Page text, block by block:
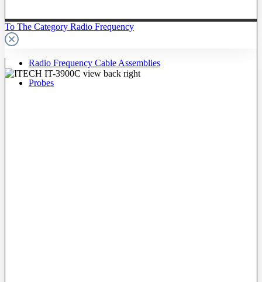
To The Category Radio Frequency
Radio Frequency Cable Assemblies
Probes